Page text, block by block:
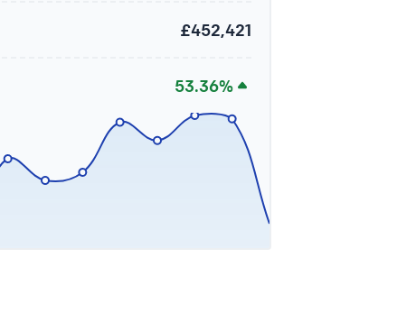
£452,421
53.36%